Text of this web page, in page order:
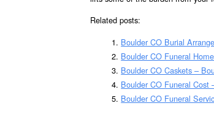
Related posts:
Boulder CO Burial
Boulder CO Funeral
Boulder CO Caskets –
Boulder CO Funeral Cost
Boulder CO Funeral